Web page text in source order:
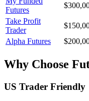
Futures
Take Profit
Trader
Alpha Futures
Why Choose
US Trader Friendly